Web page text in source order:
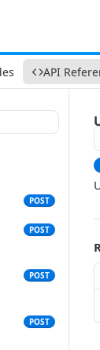
API
POST
POST
POST
POST